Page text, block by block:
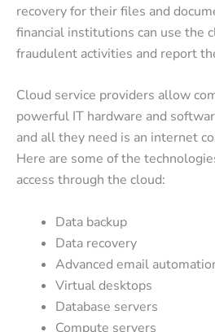
recovery for their files and
financial institutions can use the
fraudulent activities and report
Cloud service providers allow
powerful IT hardware and
and all they need is an internet
Here are some of the
access through the cloud:
Data backup
Data recovery
Advanced email
Virtual desktops
Database servers
Compute servers